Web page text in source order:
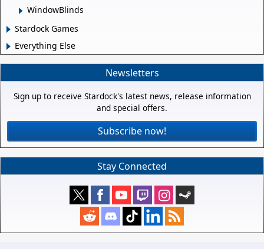
WindowBlinds
Stardock Games
Everything Else
Newsletters
Sign up to receive Stardock's latest news, release information
and special offers.
Subscribe now!
Stay Connected